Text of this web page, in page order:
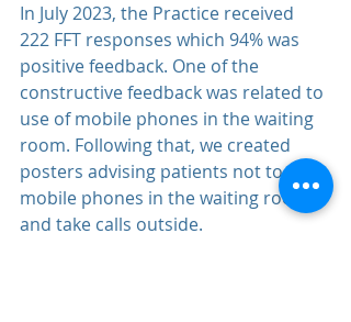
In July 2023, the Practice received
222 FFT responses which 94% was
positive feedback. One of the
constructive feedback was related to
use of mobile phones in the waiting
room. Following that, we created
posters advising patients not to use
mobile phones in the waiting room
and take calls outside.